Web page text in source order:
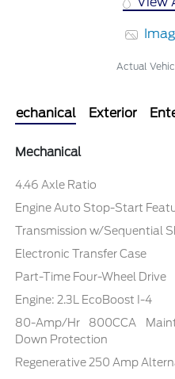
Actual
Mechanical Exterior
Mechanical
4.46 Axle Ratio
Engine Auto Stop-Start
Transmission w/Sequential
Electronic Transfer Case
Part-Time Four-Wheel Drive
Engine: 2.3L EcoBoost I-4
80-Amp/Hr 800CCA
Down Protection
Regenerative 250 Amp